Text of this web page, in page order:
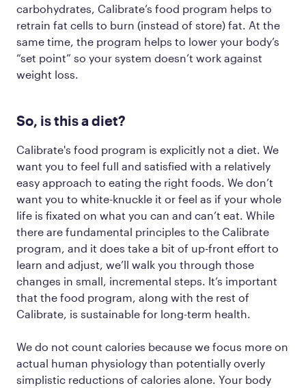
carbohydrates, Calibrate’s food program helps to
retrain fat cells to burn (instead of store) fat. At the
same time, the program helps to lower your body’s
“set point” so your system doesn’t work against
weight loss.
So, is this a diet?
Calibrate's food program is explicitly not a diet. We
want you to feel full and satisfied with a relatively
easy approach to eating the right foods. We don’t
want you to white-knuckle it or feel as if your whole
life is fixated on what you can and can’t eat. While
there are fundamental principles to the Calibrate
program, and it does take a bit of up-front effort to
learn and adjust, we’ll walk you through those
changes in small, incremental steps. It’s important
that the food program, along with the rest of
Calibrate, is sustainable for long-term health.
We do not count calories because we focus more on
actual human physiology than potentially overly
simplistic reductions of calories alone. Your body